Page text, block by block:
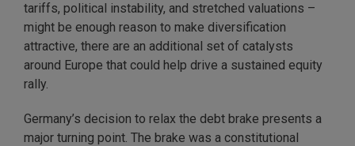
tariffs, political instability, and stretched valuations –
might be enough reason to make diversification
attractive, there are an additional set of catalysts
around Europe that could help drive a sustained equity
rally.
Germany’s decision to relax the debt brake presents a
major turning point. The brake was a constitutional